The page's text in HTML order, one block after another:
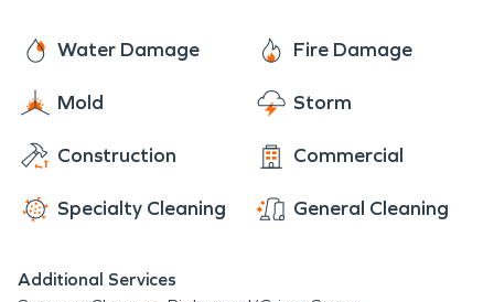
availability year-round, rest assured we are always
Water Damage Fire Damage
Mold Storm
Construction Commercial
Specialty Cleaning General Cleaning
Additional Services